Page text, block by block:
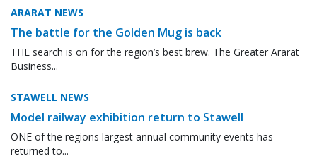
ARARAT NEWS
The battle for the Golden Mug is back
THE search is on for the region’s best brew. The Greater Ararat
Business...
STAWELL NEWS
Model railway exhibition return to Stawell
ONE of the regions largest annual community events has
returned to...